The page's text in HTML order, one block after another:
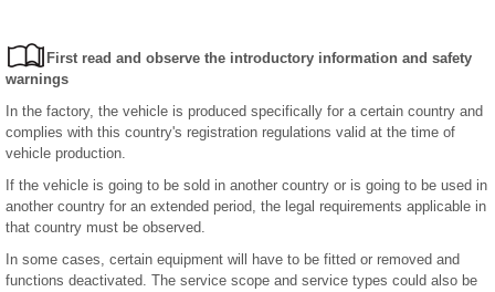
First read and observe the introductory information and safety
warnings
In the factory, the vehicle is produced specifically for a certain country and
complies with this country's registration regulations valid at the time of
vehicle production.
If the vehicle is going to be sold in another country or is going to be used in
another country for an extended period, the legal requirements applicable in
that country must be observed.
In some cases, certain equipment will have to be fitted or removed and
functions deactivated. The service scope and service types could also be